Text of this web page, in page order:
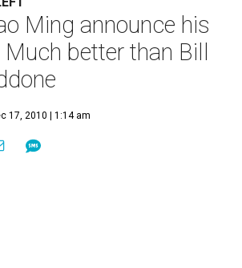
Ming announce his
better than Bill
17, 2010 | 1:14 am